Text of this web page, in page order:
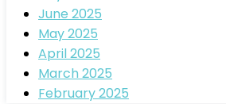
June 2025
May 2025
April 2025
March 2025
February 2025